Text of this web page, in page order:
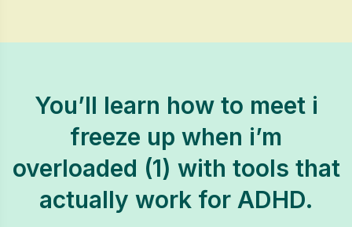
You’ll learn how to meet i
freeze up when i’m
overloaded (1) with tools that
actually work for ADHD.